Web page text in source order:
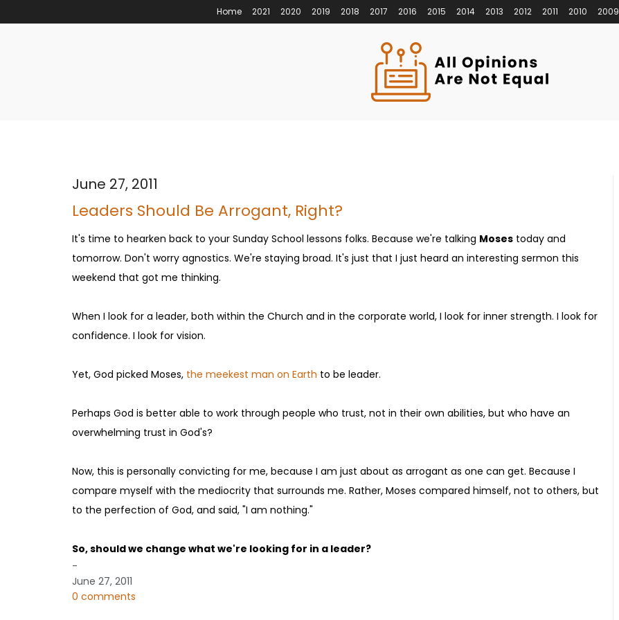
Home 2021 2020 2019 2018 2017 2016 2015 2014 2013 2012 2011 2010 2009
June 27, 2011
Leaders Should Be Arrogant, Right?
It's time to hearken back to your Sunday School lessons folks. Because we're talking Mosestoday and
tomorrow. Don't worry agnostics. We're staying broad. It's just that I just heard an interesting sermon this
weekend that got me thinking.
When I look for a leader, both within the Church and in the corporate world, I look for inner strength. I look for
confidence. I look for vision.
Yet, God picked Moses, the meekest man on Earth to be leader.
Perhaps God is better able to work through people who trust, not in their own abilities, but who have an
overwhelming trust in God's?
Now, this is personally convicting for me, because I am just about as arrogant as one can get. Because I
compare myself with the mediocrity that surrounds me. Rather, Moses compared himself, not to others, but
to the perfection of God, and said, "I am nothing."
So, should we change what we're looking for in a leader?
-
June 27, 2011
0 comments